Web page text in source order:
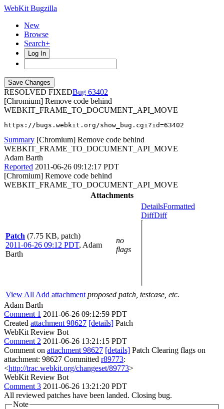
WebKit Bugzilla
New
Browse
Search+
Log In
RESOLVED FIXED
63402
[Chromium] Remove code behind
WEBKIT_FRAME_TO_DOCUMENT_API_MOVE
https://bugs.webkit.org/show_bug.cgi?id=63402
Summary [Chromium] Remove code behind
WEBKIT_FRAME_TO_DOCUMENT_API_MOVE
Adam Barth
Reported 2011-06-26 09:12:17 PDT
[Chromium] Remove code behind
WEBKIT_FRAME_TO_DOCUMENT_API_MOVE
Attachments
Patch (7.75 KB, patch)
2011-06-26 09:12 PDT, Adam
Barth
no
flags
DetailsFormatted
DiffDiff
View All Add attachment proposed patch, testcase, etc.
Adam Barth
Comment 1 2011-06-26 09:12:59 PDT
Created attachment 98627 [details] Patch
WebKit Review Bot
Comment 2 2011-06-26 13:21:15 PDT
Comment on attachment 98627 [details] Patch Clearing flags on
attachment: 98627 Committed r89773:
<http://trac.webkit.org/changeset/89773>
WebKit Review Bot
Comment 3 2011-06-26 13:21:20 PDT
All reviewed patches have been landed. Closing bug.
Note